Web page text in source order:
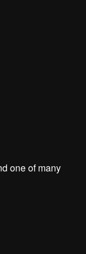
one of many